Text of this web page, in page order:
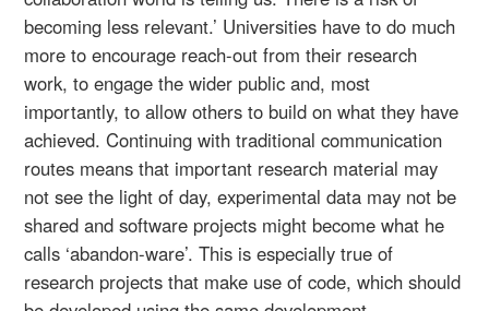
becoming less relevant.’ Universities have to do much
more to encourage reach-out from their research
work, to engage the wider public and, most
importantly, to allow others to build on what they have
achieved. Continuing with traditional communication
routes means that important research material may
not see the light of day, experimental data may not be
shared and software projects might become what he
calls ‘abandon-ware’. This is especially true of
research projects that make use of code, which should